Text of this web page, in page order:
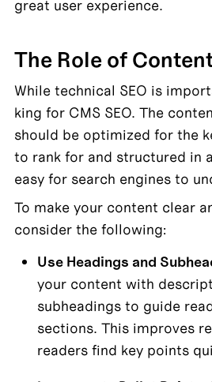
great user experience.
The Role of
While technical SEO is
king for CMS SEO. The
should be optimized for the
to rank for and structured in
easy for search engines to
To make your content clear
consider the following:
Use Headings and
your content with
subheadings to guide
sections. This improves
readers find key points